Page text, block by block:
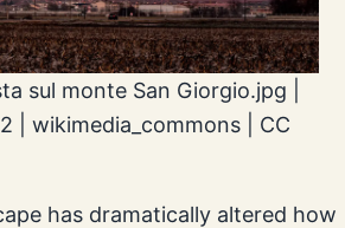
sul monte San Giorgio.jpg |
| wikimedia_commons | CC
has dramatically altered how